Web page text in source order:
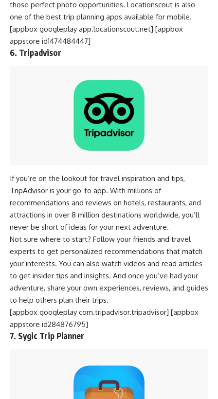
those perfect photo opportunities. Locationscout is also
one of the best trip planning apps available for mobile.
[appbox googleplay app.locationscout.net] [appbox
appstore id1474484447]
6. Tripadvisor
If you’re on the lookout for travel inspiration and tips,
TripAdvisor is your go-to app. With millions of
recommendations and reviews on hotels, restaurants, and
attractions in over 8 million destinations worldwide, you’ll
never be short of ideas for your next adventure.
Not sure where to start? Follow your friends and travel
experts to get personalized recommendations that match
your interests. You can also watch videos and read articles
to get insider tips and insights. And once you’ve had your
adventure, share your own experiences, reviews, and guides
to help others plan their trips.
[appbox googleplay com.tripadvisor.tripadvisor] [appbox
appstore id284876795]
7. Sygic Trip Planner